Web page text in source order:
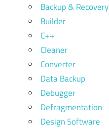
Backup & Recovery
Builder
C++
Cleaner
Converter
Data Backup
Debugger
Defragmentation
Design Software